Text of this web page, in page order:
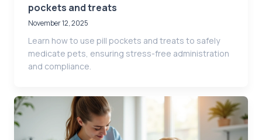
pockets and treats
November 12, 2025
Learn how to use pill pockets and treats to safely
medicate pets, ensuring stress-free administration
and compliance.